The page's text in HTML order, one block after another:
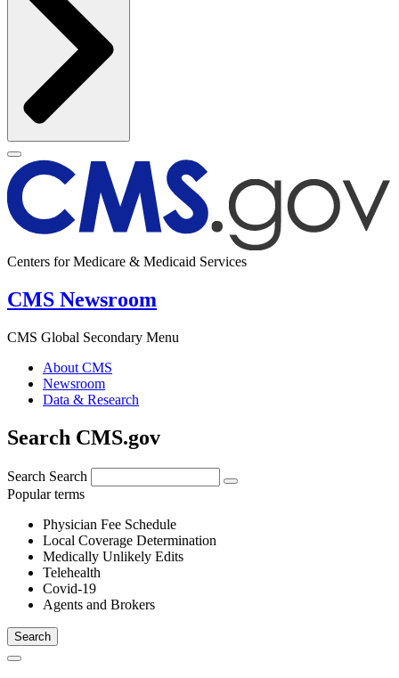
Centers for Medicare & Medicaid Services
CMS Newsroom
CMS Global Secondary Menu
About CMS
Newsroom
Data & Research
Search CMS.gov
Search Search
Popular terms
Physician Fee Schedule
Local Coverage Determination
Medically Unlikely Edits
Telehealth
Covid-19
Agents and Brokers